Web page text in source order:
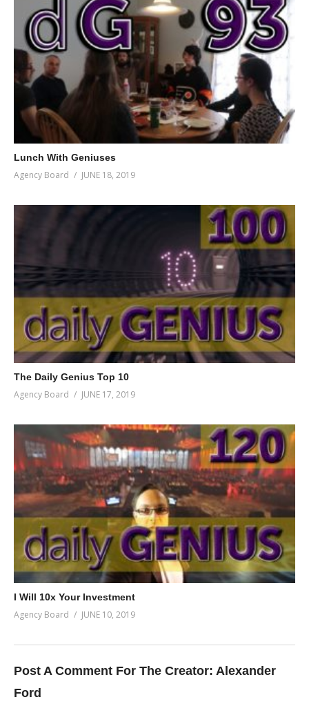
Lunch With Geniuses
Agency Board JUNE 18, 2019
The Daily Genius Top 10
Agency Board JUNE 17, 2019
I Will 10x Your Investment
Agency Board JUNE 10, 2019
Post A Comment For The Creator: Alexander
Ford